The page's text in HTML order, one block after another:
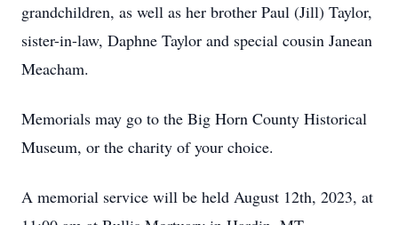
grandchildren, as well as her brother Paul (Jill) Taylor,
sister-in-law, Daphne Taylor and special cousin Janean
Meacham.
Memorials may go to the Big Horn County Historical
Museum, or the charity of your choice.
A memorial service will be held August 12th, 2023, at